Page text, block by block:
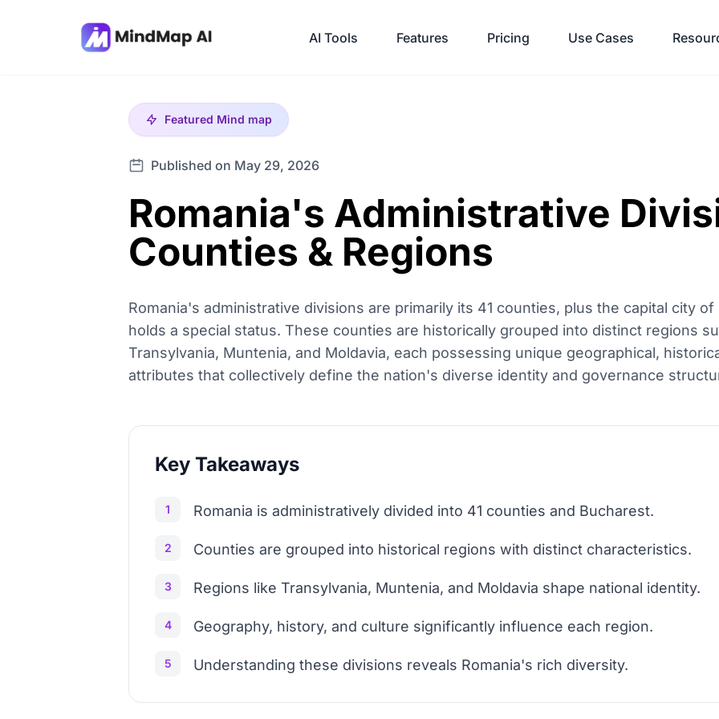
AI Tools Features Pricing Use Cases
Featured Mind map
Published on May 29, 2026
Romania's Administrative
Counties & Regions
Romania's administrative divisions are primarily its 41 counties, plus the capital city
holds a special status. These counties are historically grouped into distinct regions
Transylvania, Muntenia, and Moldavia, each possessing unique geographical,
attributes that collectively define the nation's diverse identity and governance
Key Takeaways
1 Romania is administratively divided into 41 counties and Bucharest.
2 Counties are grouped into historical regions with distinct characteristics.
3 Regions like Transylvania, Muntenia, and Moldavia shape national identity.
4 Geography, history, and culture significantly influence each region.
5 Understanding these divisions reveals Romania's rich diversity.